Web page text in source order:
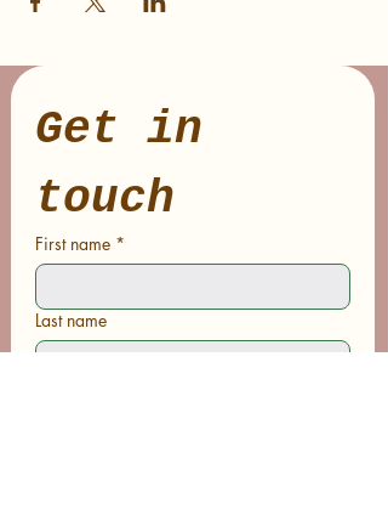
Get in
touch
First name *
Last name